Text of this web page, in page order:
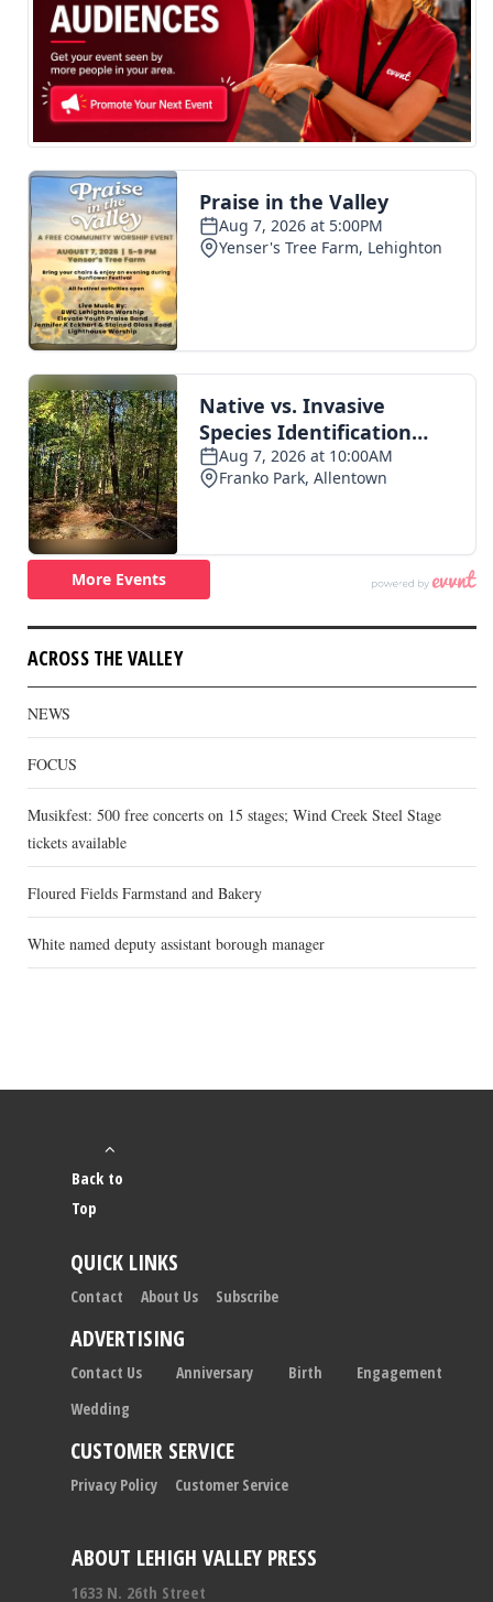
ACROSS THE VALLEY
NEWS
FOCUS
Musikfest: 500 free concerts on 15 stages; Wind Creek Steel Stage
tickets available
Floured Fields Farmstand and Bakery
White named deputy assistant borough manager
ABOUT LEHIGH VALLEY PRESS
1633 N. 26th Street
Back to
Top
QUICK LINKS
Contact About Us Subscribe
ADVERTISING
Contact Us Anniversary Birth
Engagement
Wedding
CUSTOMER SERVICE
Privacy Policy Customer Service